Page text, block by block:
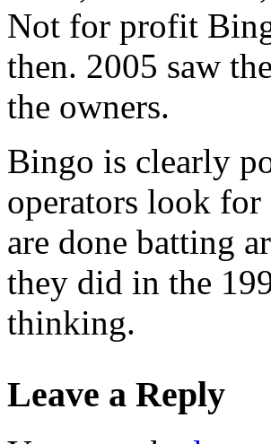
Not for profit
then. 2005 saw
the owners.
Bingo is clearly
operators look
are done batting
they did in the
thinking.
Leave a Reply